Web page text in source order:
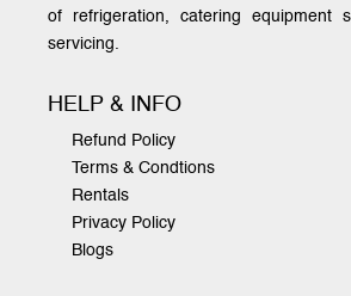
of refrigeration, catering equipment
servicing.
HELP & INFO
Refund Policy
Terms & Condtions
Rentals
Privacy Policy
Blogs